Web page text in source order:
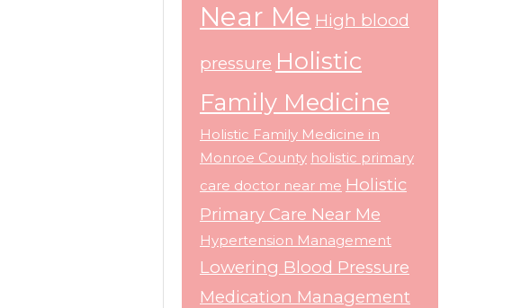
Near Me High blood
pressure Holistic
Family Medicine
Holistic Family Medicine in
Monroe County holistic primary
care doctor near me Holistic
Primary Care Near Me
Hypertension Management
Lowering Blood Pressure
Medication Management